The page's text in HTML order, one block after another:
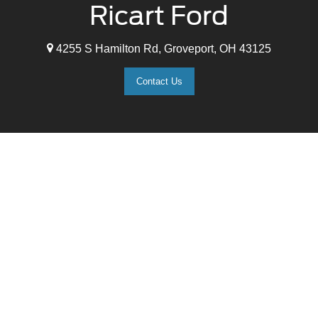
Ricart Ford
4255 S Hamilton Rd, Groveport, OH 43125
Contact Us